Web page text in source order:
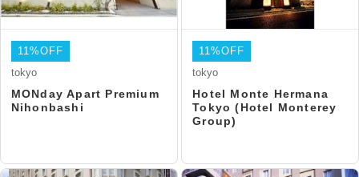
11%OFF
tokyo
MONday Apart Premium
Nihonbashi
11%OFF
tokyo
Hotel Monte Hermana
Tokyo (Hotel Monterey
Group)